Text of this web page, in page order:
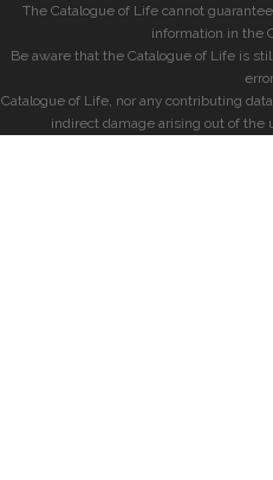
The Catalogue of Life cannot
information in the
Be aware that the Catalogue of Life is
Catalogue of Life, nor any contributing
indirect damage arising out of the